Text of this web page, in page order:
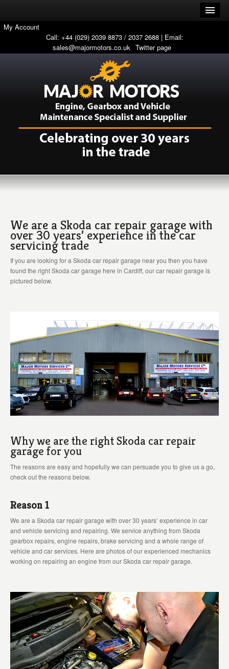
My Account
Call: +44 (029) 2039 8873 / 2037 2688 | Email:
sales@majormotors.co.uk Twitter page
We are a Skoda car repair garage with
over 30 years’ experience in the car
servicing trade
If you are looking for a Skoda car repair garage near you then you have
found the right Skoda car garage here in Cardiff, our car repair garage is
pictured below.
Why we are the right Skoda car repair
garage for you
The reasons are easy and hopefully we can persuade you to give us a go,
check out the reasons below.
Reason 1
We are a Skoda car repair garage with over 30 years’ experience in car
and vehicle servicing and repairing. We service anything from Skoda
gearbox repairs, engine repairs, brake servicing and a whole range of
vehicle and car services. Here are photos of our experienced mechanics
working on repairing an engine from our Skoda car repair garage.